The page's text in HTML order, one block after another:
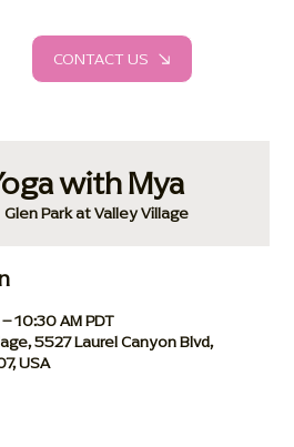
CONTACT US
with Mya
Glen Park at Valley Village
10:30 AM PDT
5527 Laurel Canyon Blvd,
USA